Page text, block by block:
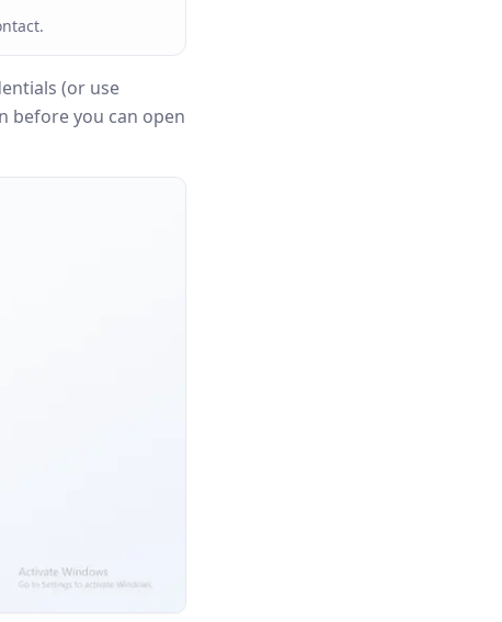
(or use
before you can open